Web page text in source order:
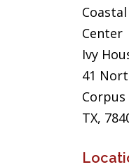
Center
Ivy
41
TX,